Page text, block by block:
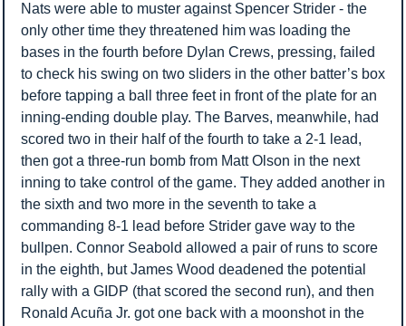
Nats were able to muster against Spencer Strider - the
only other time they threatened him was loading the
bases in the fourth before Dylan Crews, pressing, failed
to check his swing on two sliders in the other batter’s box
before tapping a ball three feet in front of the plate for an
inning-ending double play. The Barves, meanwhile, had
scored two in their half of the fourth to take a 2-1 lead,
then got a three-run bomb from Matt Olson in the next
inning to take control of the game. They added another in
the sixth and two more in the seventh to take a
commanding 8-1 lead before Strider gave way to the
bullpen. Connor Seabold allowed a pair of runs to score
in the eighth, but James Wood deadened the potential
rally with a GIDP (that scored the second run), and then
Ronald Acuña Jr. got one back with a moonshot in the